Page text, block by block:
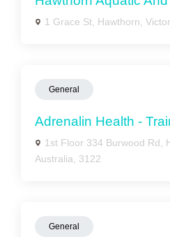
1 Grace St, Hawthorn,
General
Adrenalin Health -
1st Floor 334 Burwood Rd,
Australia, 3122
General